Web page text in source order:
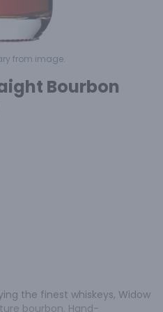
from image.
Bourbon
the finest whiskeys, Widow
bourbon. Hand-